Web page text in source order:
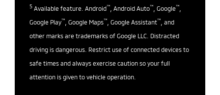
5 Available feature. Android™ , Android Auto™ , Google™
Google Play™ , Google Maps™ , Google Assistant™ , and
other marks are trademarks of Google LLC. Distracted
driving is dangerous. Restrict use of connected devices to
safe times and always exercise caution so your full
attention is given to vehicle operation.